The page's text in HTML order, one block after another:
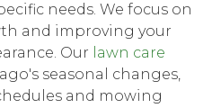
needs. We focus on
and improving your
Our lawn care
seasonal changes,
and mowing